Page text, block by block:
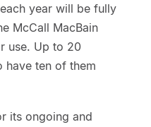
year will be fully
McCall MacBain
use. Up to 20
have ten of them
its ongoing and